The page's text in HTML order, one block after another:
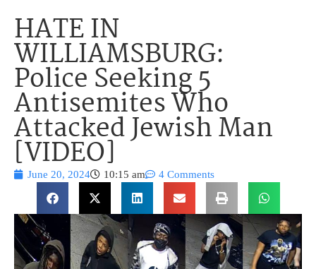
HATE IN
WILLIAMSBURG:
Police Seeking 5
Antisemites Who
Attacked Jewish Man
[VIDEO]
June 20, 2024 10:15 am 4 Comments